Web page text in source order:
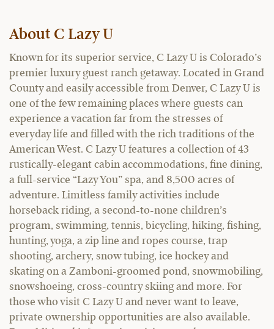
About C Lazy U
Known for its superior service, C Lazy U is Colorado’s
premier luxury guest ranch getaway. Located in Grand
County and easily accessible from Denver, C Lazy U is
one of the few remaining places where guests can
experience a vacation far from the stresses of
everyday life and filled with the rich traditions of the
American West. C Lazy U features a collection of 43
rustically-elegant cabin accommodations, fine dining,
a full-service “Lazy You” spa, and 8,500 acres of
adventure. Limitless family activities include
horseback riding, a second-to-none children’s
program, swimming, tennis, bicycling, hiking, fishing,
hunting, yoga, a zip line and ropes course, trap
shooting, archery, snow tubing, ice hockey and
skating on a Zamboni-groomed pond, snowmobiling,
snowshoeing, cross-country skiing and more. For
those who visit C Lazy U and never want to leave,
private ownership opportunities are also available.